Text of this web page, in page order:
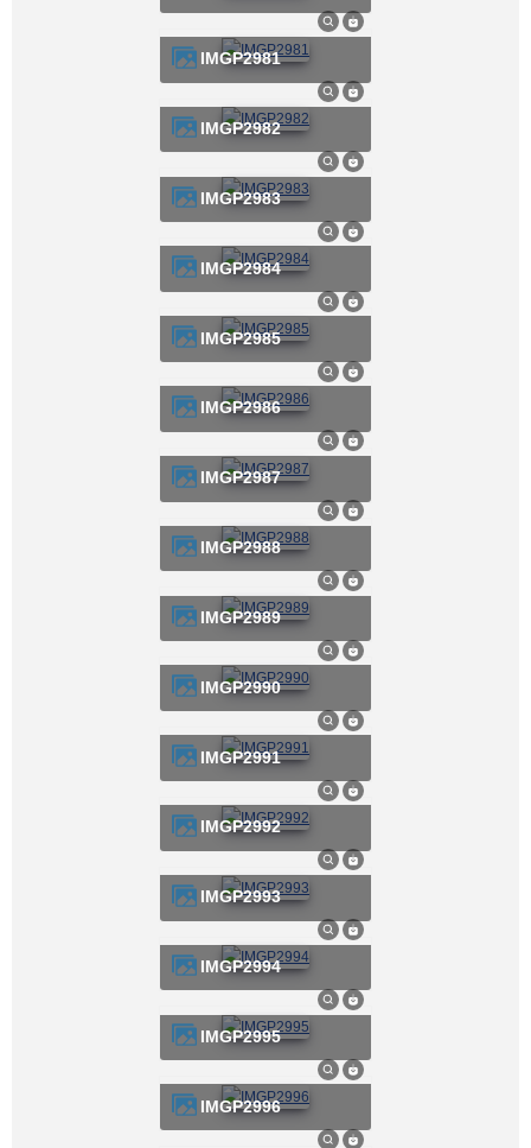
IMGP2981
IMGP2982
IMGP2983
IMGP2984
IMGP2985
IMGP2986
IMGP2987
IMGP2988
IMGP2989
IMGP2990
IMGP2991
IMGP2992
IMGP2993
IMGP2994
IMGP2995
IMGP2996